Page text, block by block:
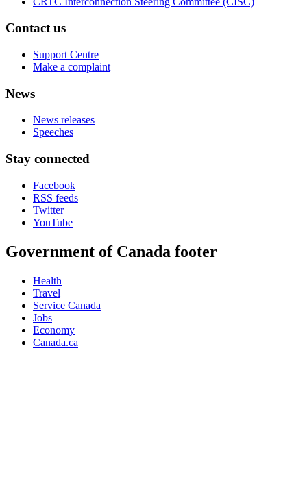
Contact us
Support Centre
Make a complaint
News
News releases
Speeches
Stay connected
Facebook
RSS feeds
Twitter
YouTube
Government of Canada footer
Health
Travel
Service Canada
Jobs
Economy
Canada.ca